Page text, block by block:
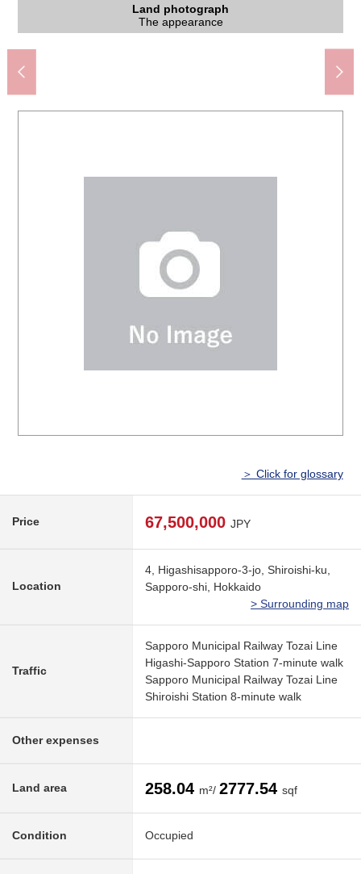
Land photograph
The appearance
Other
Parking lot
Other
Parking lot
Land photograph
The appearance
Other
Parking lot
Subway Tozai Line "Higashisapporo" station (about 530m)
A 7-minute walk.
ラソラ Sapporo (about 960m)
A 12-minute walk.
7-Eleven 4, Higashisapporo-5-jo store (about 460m)
A 6-minute walk.
Tsuruha drug Shiraishi ekimae shop (about 640m)
An 8-minute walk.
Higashisapporo post office (about 430m)
A 6-minute walk.
Higashisapporo Elementary School (about 720m)
A 9-minute walk.
Rising sun junior high school (about 360m)
A 5-minute walk.
＞ Click for glossary
Price 67,500,000 JPY
Location
4, Higashisapporo-3-jo, Shiroishi-ku,
Sapporo-shi, Hokkaido
> Surrounding map
Traffic
Sapporo Municipal Railway Tozai Line
Higashi-Sapporo Station 7-minute walk
Sapporo Municipal Railway Tozai Line
Shiroishi Station 8-minute walk
Other expenses
Land area 258.04 m²/ 2777.54 sqf
Condition Occupied